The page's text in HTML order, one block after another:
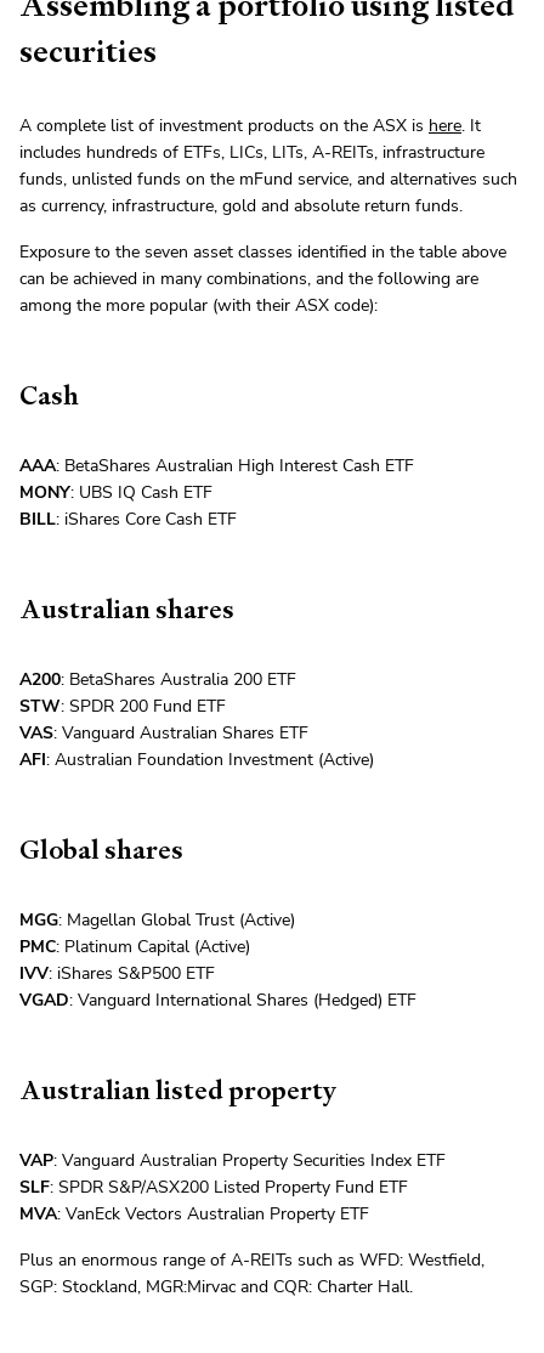
securities
A complete list of investment products on the ASX is here. It
includes hundreds of ETFs, LICs, LITs, A-REITs, infrastructure
funds, unlisted funds on the mFund service, and alternatives such
as currency, infrastructure, gold and absolute return funds.
Exposure to the seven asset classes identified in the table above
can be achieved in many combinations, and the following are
among the more popular (with their ASX code):
Cash
AAA: BetaShares Australian High Interest Cash ETF
MONY: UBS IQ Cash ETF
BILL: iShares Core Cash ETF
Australian shares
A200: BetaShares Australia 200 ETF
STW: SPDR 200 Fund ETF
VAS: Vanguard Australian Shares ETF
AFI: Australian Foundation Investment (Active)
Global shares
MGG: Magellan Global Trust (Active)
PMC: Platinum Capital (Active)
IVV: iShares S&P500 ETF
VGAD: Vanguard International Shares (Hedged) ETF
Australian listed property
VAP: Vanguard Australian Property Securities Index ETF
SLF: SPDR S&P/ASX200 Listed Property Fund ETF
MVA: VanEck Vectors Australian Property ETF
Plus an enormous range of A-REITs such as WFD: Westfield,
SGP: Stockland, MGR:Mirvac and CQR: Charter Hall.